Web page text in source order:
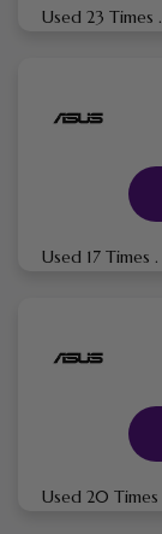
Used 23 Times .
Used 17 Times .
Used 20 Times